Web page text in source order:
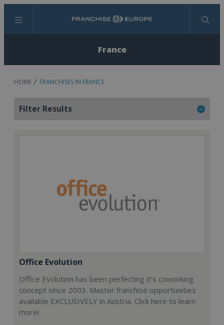
Menu Search
France
HOME FRANCHISES IN FRANCE
Filter Results
Office Evolution
Office Evolution has been perfecting it’s coworking
concept since 2003. Master franchise opportunities
available EXCLUSIVELY in Austria. Click here to learn
more!